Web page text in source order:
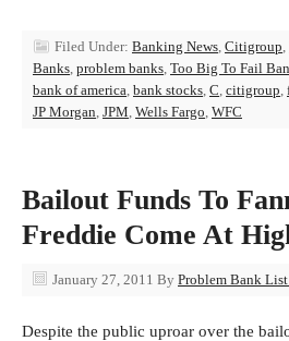
Filed Under: Banking News, Citigroup,
Banks, problem banks, Too Big To Fail
bank of america, bank stocks, C, citigroup,
JP Morgan, JPM, Wells Fargo, WFC
Bailout Funds To
Freddie Come At
January 27, 2011 By Problem Bank
Despite the public uproar over the